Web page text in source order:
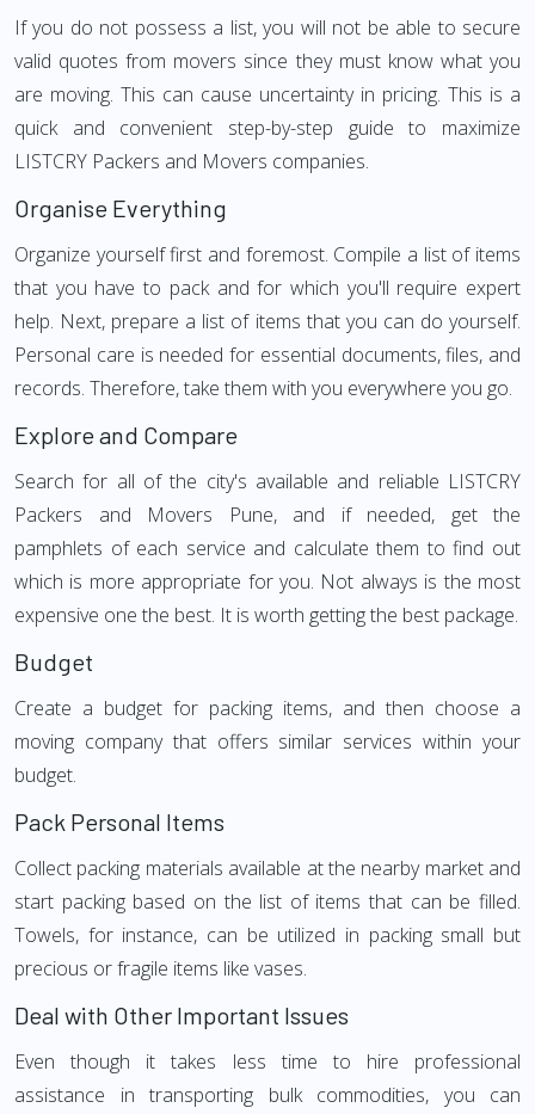
If you do not possess a list, you will not be able to secure
valid quotes from movers since they must know what you
are moving. This can cause uncertainty in pricing. This is a
quick and convenient step-by-step guide to maximize
LISTCRY Packers and Movers companies.
Organise Everything
Organize yourself first and foremost. Compile a list of items
that you have to pack and for which you'll require expert
help. Next, prepare a list of items that you can do yourself.
Personal care is needed for essential documents, files, and
records. Therefore, take them with you everywhere you go.
Explore and Compare
Search for all of the city's available and reliable LISTCRY
Packers and Movers Pune, and if needed, get the
pamphlets of each service and calculate them to find out
which is more appropriate for you. Not always is the most
expensive one the best. It is worth getting the best package.
Budget
Create a budget for packing items, and then choose a
moving company that offers similar services within your
budget.
Pack Personal Items
Collect packing materials available at the nearby market and
start packing based on the list of items that can be filled.
Towels, for instance, can be utilized in packing small but
precious or fragile items like vases.
Deal with Other Important Issues
Even though it takes less time to hire professional
assistance in transporting bulk commodities, you can